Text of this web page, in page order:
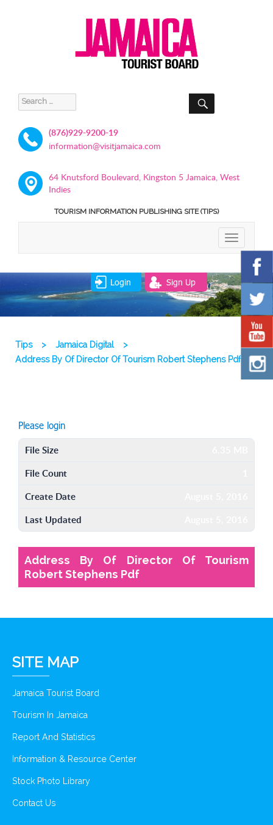
Search
for:
SEARCH
(876)929-9200-19
information@visitjamaica.com
64 Knutsford Boulevard, Kingston 5 Jamaica, West
Indies
TOURISM INFORMATION PUBLISHING SITE (TIPS)
TOGGLE
Login Sign Up
Tips > Jamaica Digital
>
Address By Of Director Of Tourism Robert Stephens Pdf
Please login
File Size
File Count
Create Date
Last Updated
Address By Of Director Of Tourism
Robert Stephens Pdf
SITE MAP
Jamaica Tourist Board
Tourism In Jamaica
Report And Statistics
Information & Resource Center
Stock Photo Library
Contact Us